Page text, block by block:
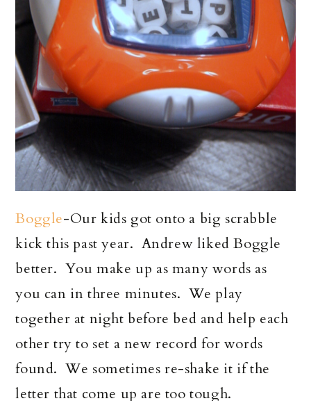
Boggle-Our kids got onto a big scrabble
kick this past year. Andrew liked Boggle
better. You make up as many words as
you can in three minutes. We play
together at night before bed and help each
other try to set a new record for words
found. We sometimes re-shake it if the
letter that come up are too tough.